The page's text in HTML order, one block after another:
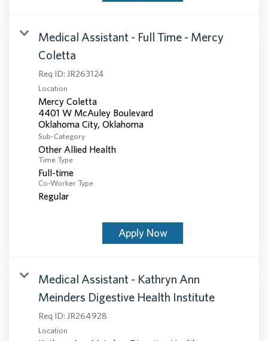
Medical Assistant - Full Time - Mercy
Coletta
Req ID: JR263124
Location
Mercy Coletta
4401 W McAuley Boulevard
Sub-Category
Other Allied Health
Time Type
Full-time
Co-Worker Type
Regular
Apply Now
Medical Assistant - Kathryn Ann
Meinders Digestive Health Institute
Req ID: JR264928
Location